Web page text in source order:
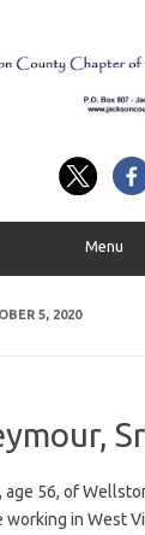
Menu
5, 2020
age 56, of
in West